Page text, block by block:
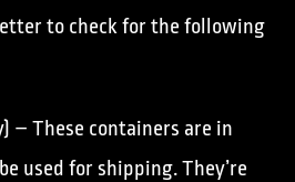
to check for the following
– These containers are in
used for shipping. They’re